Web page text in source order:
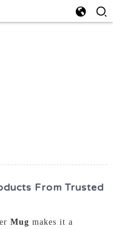
From Trusted
Mug makes it a